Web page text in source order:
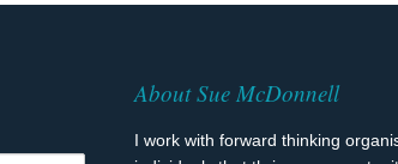
About Sue McDonnell
I work with forward thinking